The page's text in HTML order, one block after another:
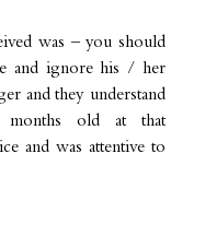
was – you should
and ignore his / her
and they understand
old at that
and was attentive to